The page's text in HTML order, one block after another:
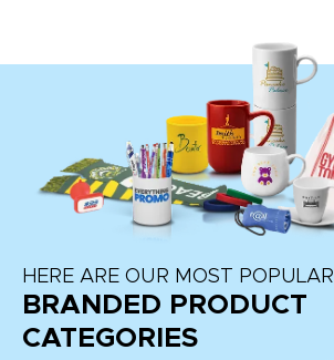
HERE ARE OUR MOST POPULAR
BRANDED PRODUCT
CATEGORIES